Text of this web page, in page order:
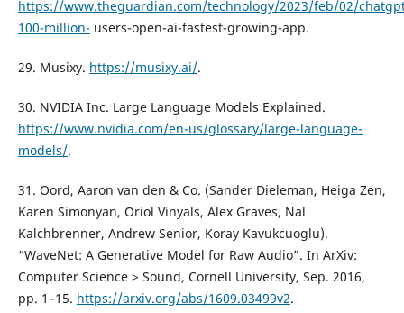
https://www.theguardian.com/technology/2023/feb/02/
100-million- users-open-ai-fastest-growing-app.
29. Musixy. https://musixy.ai/.
30. NVIDIA Inc. Large Language Models Explained.
https://www.nvidia.com/en-us/glossary/large-language-
models/.
31. Oord, Aaron van den & Co. (Sander Dieleman, Heiga Zen,
Karen Simonyan, Oriol Vinyals, Alex Graves, Nal
Kalchbrenner, Andrew Senior, Koray Kavukcuoglu).
“WaveNet: A Generative Model for Raw Audio”. In ArXiv:
Computer Science > Sound, Cornell University, Sep. 2016,
pp. 1–15. https://arxiv.org/abs/1609.03499v2.